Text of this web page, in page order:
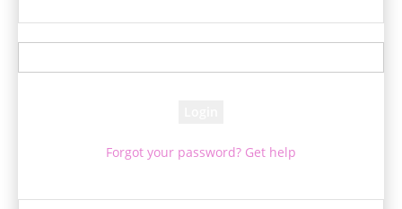
Forgot your password? Get help